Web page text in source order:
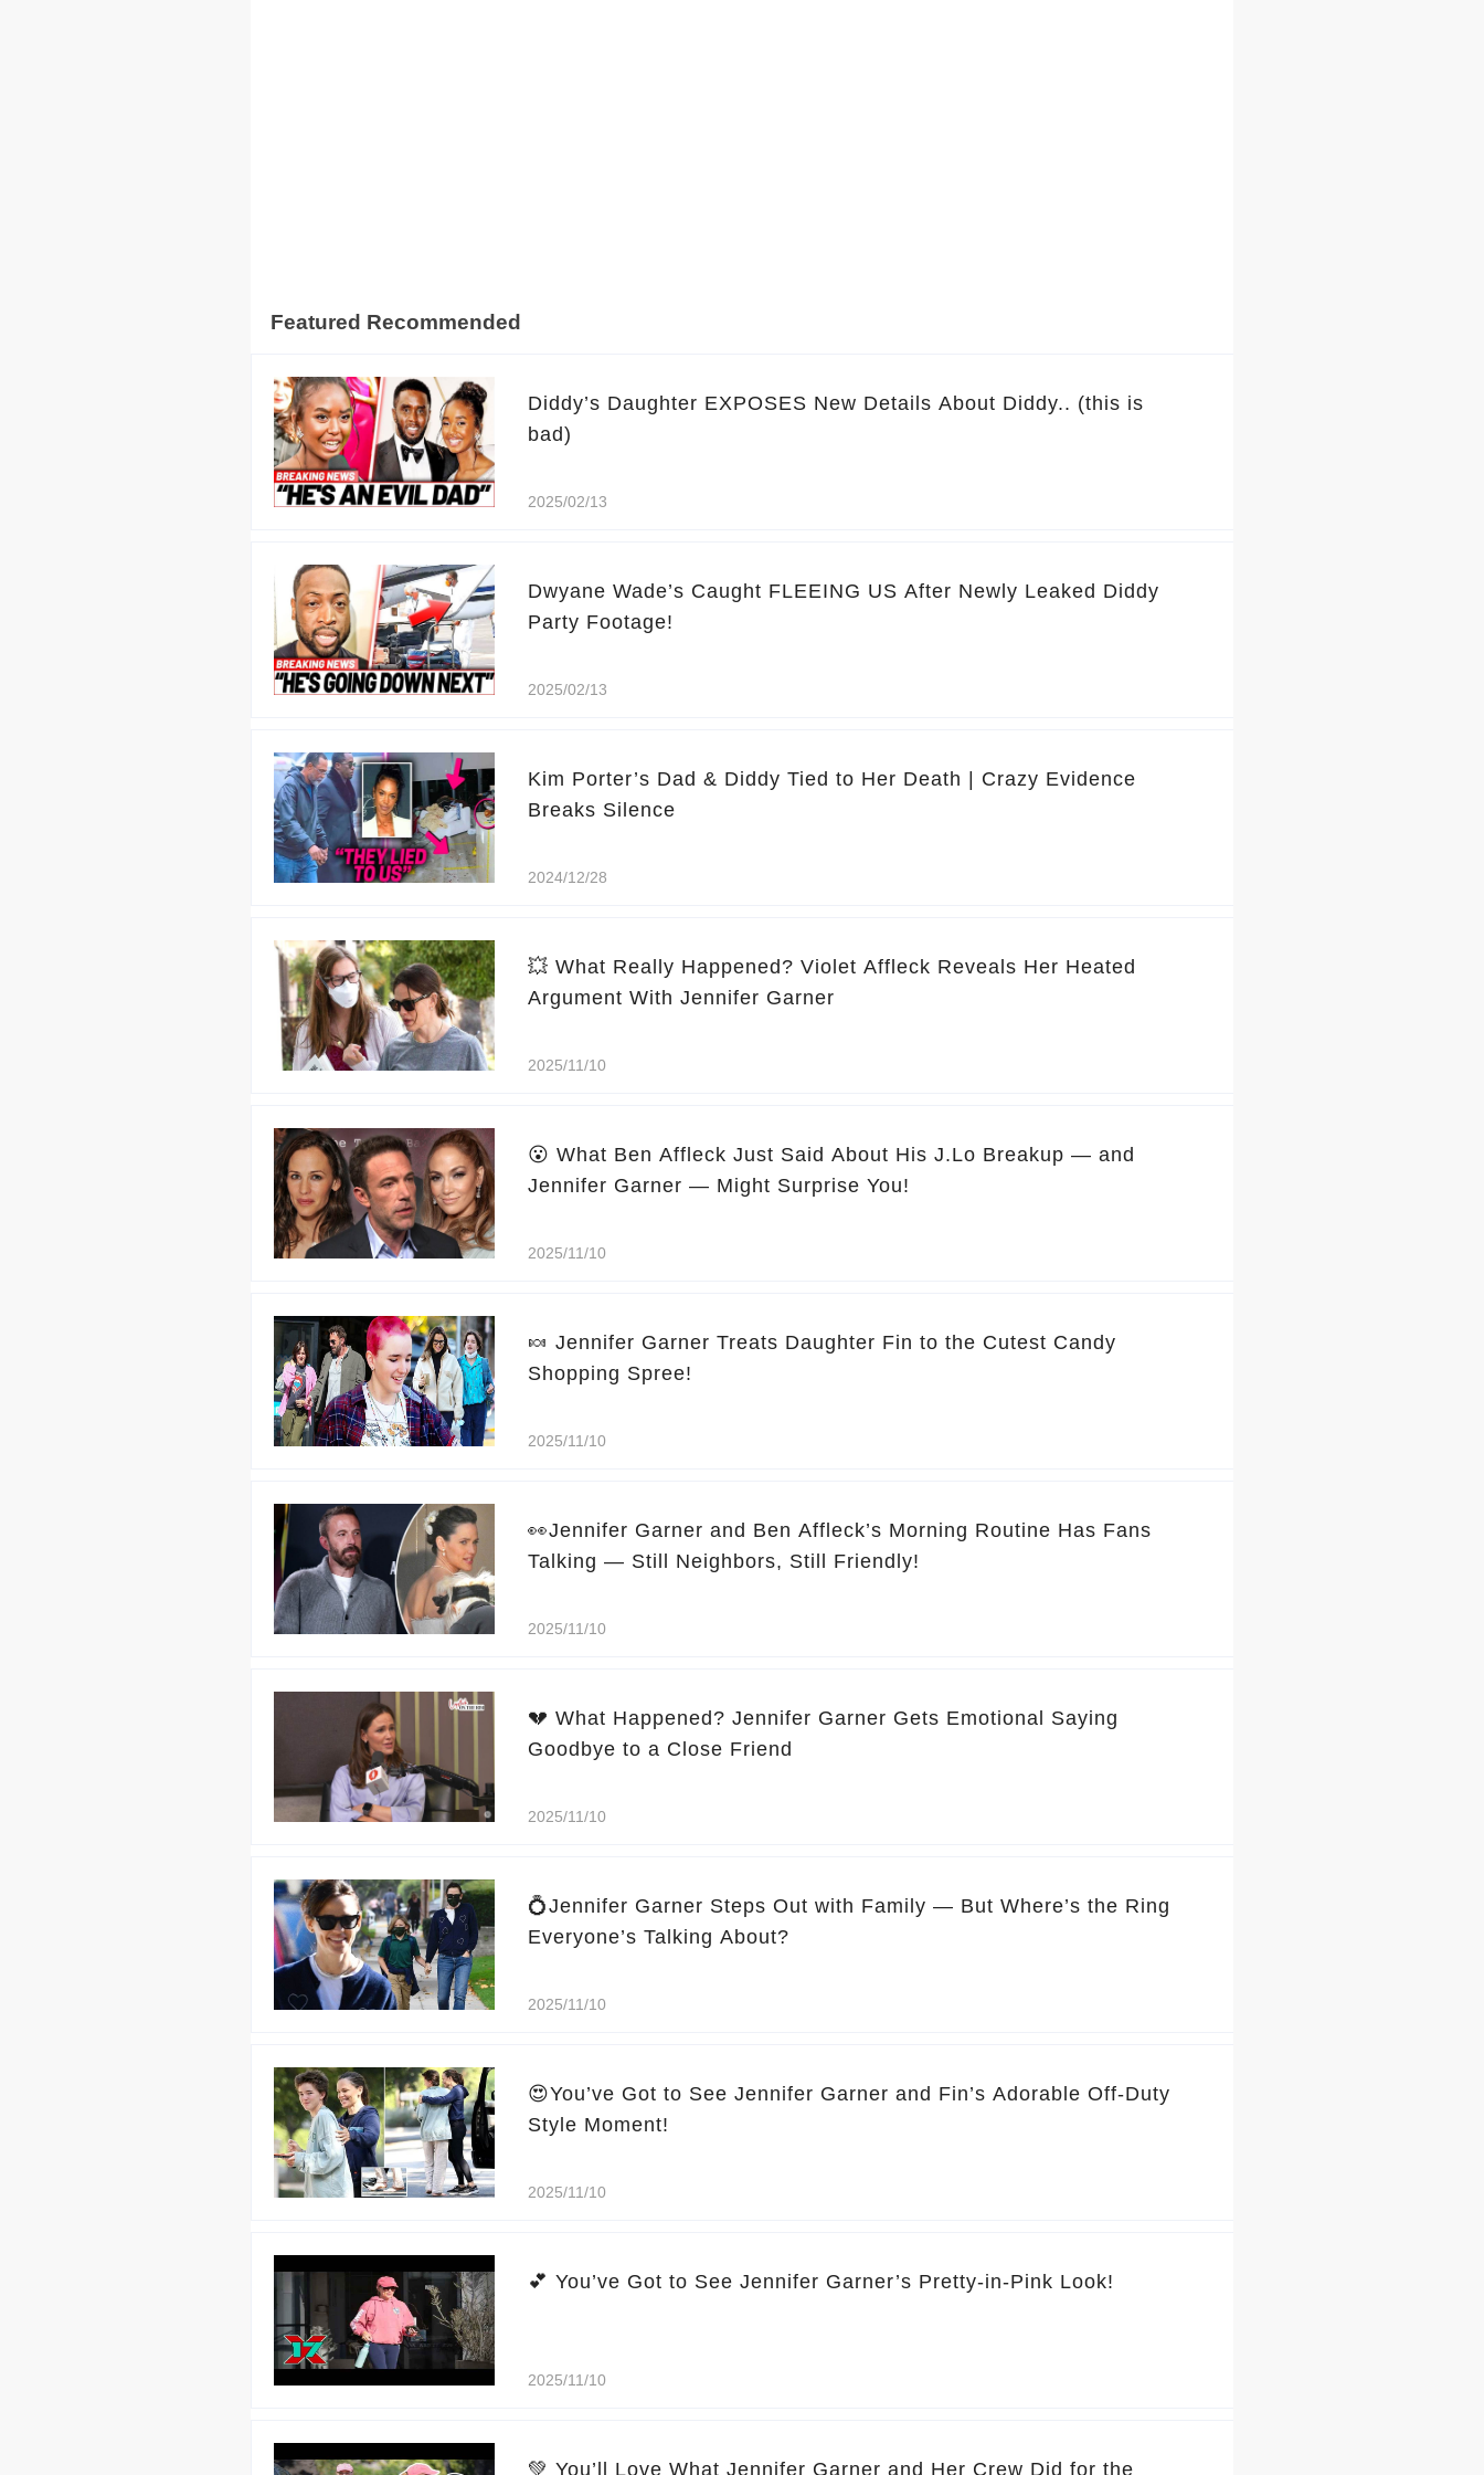
Featured Recommended
Diddy’s Daughter EXPOSES New Details About Diddy.. (this is
bad)
2025/02/13
Dwyane Wade’s Caught FLEEING US After Newly Leaked Diddy
Party Footage!
2025/02/13
Kim Porter’s Dad & Diddy Tied to Her Death | Crazy Evidence
Breaks Silence
2024/12/28
💥 What Really Happened? Violet Affleck Reveals Her Heated
Argument With Jennifer Garner
2025/11/10
😮 What Ben Affleck Just Said About His J.Lo Breakup — and
Jennifer Garner — Might Surprise You!
2025/11/10
🍬 Jennifer Garner Treats Daughter Fin to the Cutest Candy
Shopping Spree!
2025/11/10
👀Jennifer Garner and Ben Affleck’s Morning Routine Has Fans
Talking — Still Neighbors, Still Friendly!
2025/11/10
💔 What Happened? Jennifer Garner Gets Emotional Saying
Goodbye to a Close Friend
2025/11/10
💍Jennifer Garner Steps Out with Family — But Where’s the Ring
Everyone’s Talking About?
2025/11/10
😍You’ve Got to See Jennifer Garner and Fin’s Adorable Off-Duty
Style Moment!
2025/11/10
💕 You’ve Got to See Jennifer Garner’s Pretty-in-Pink Look!
2025/11/10
💚 You’ll Love What Jennifer Garner and Her Crew Did for the